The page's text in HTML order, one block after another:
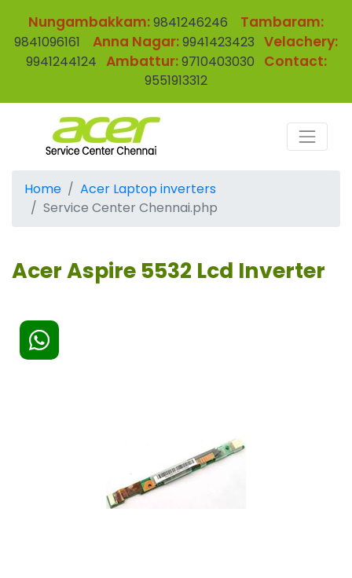
Nungambakkam:9841246246 Tambaram:
9841096161 Anna Nagar:9941423423 Velachery:
9941244124 Ambattur:9710403030 Contact:
9551913312
Home
Acer Laptop inverters
Service Center Chennai.php
Acer Aspire 5532 Lcd Inverter